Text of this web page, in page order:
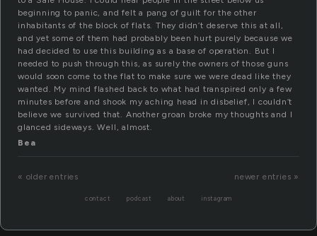
beginning to panic, and felt a pang of guilt for the other
inhabitants of the block of flats. They didn’t deserve this at all,
and yet some of them had probably been hurt purely because we
had decided to use this building as a base of operation. But I
needed to push through this, as surely the owners of those guns
would soon come to the flat to make sure we were dead like they
wanted. My mind flashed back to what had transpired only a few
minutes before and shook my aching head in disbelief, I couldn’t
believe we survived that. Another groan broke my thoughts and I
glanced sideways. Well, almost.
Bea
« older entries newer entries »
contact podcast about instagram